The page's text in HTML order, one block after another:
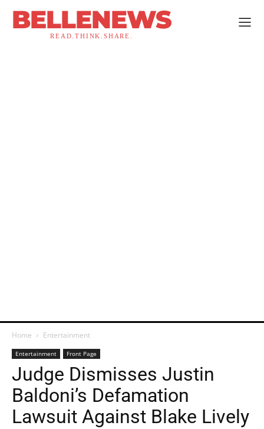
BELLENEWS
READ.THINK.SHARE.
Home Entertainment
Entertainment Front Page
Judge Dismisses Justin
Baldoni’s Defamation
Lawsuit Against Blake Lively